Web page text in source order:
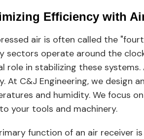
Efficiency with
air is often called the
sectors operate around the
role in stabilizing these
At C&J Engineering, we design
and humidity. We focus
your tools and machinery.
function of an air receiver